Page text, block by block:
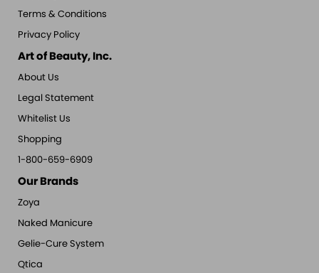
Terms & Conditions
Privacy Policy
Art of Beauty, Inc.
About Us
Legal Statement
Whitelist Us
Shopping
1-800-659-6909
Our Brands
Zoya
Naked Manicure
Gelie-Cure System
Qtica